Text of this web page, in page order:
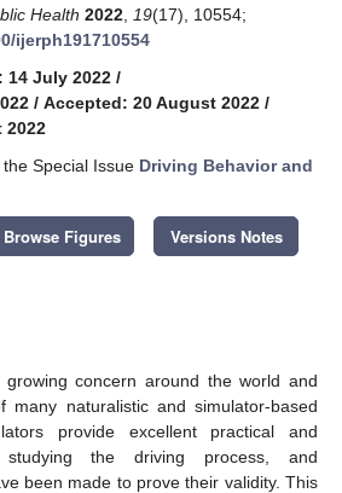
Health 2022 19(17), 10554;
ijerph191710554
14 July 2022 /
/ Accepted: 20 August 2022 /
2022
Special Issue Driving Behavior and
Browse Figures Versions Notes
concern around the world and
naturalistic and simulator-based
provide excellent practical and
the driving process, and
been made to prove their validity. This